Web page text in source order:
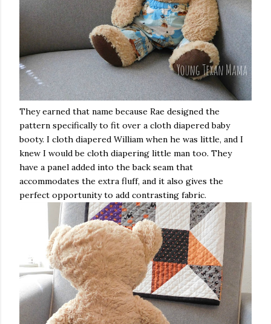
They earned that name because Rae designed the
pattern specifically to fit over a cloth diapered baby
booty. I cloth diapered William when he was little, and I
knew I would be cloth diapering little man too. They
have a panel added into the back seam that
accommodates the extra fluff, and it also gives the
perfect opportunity to add contrasting fabric.